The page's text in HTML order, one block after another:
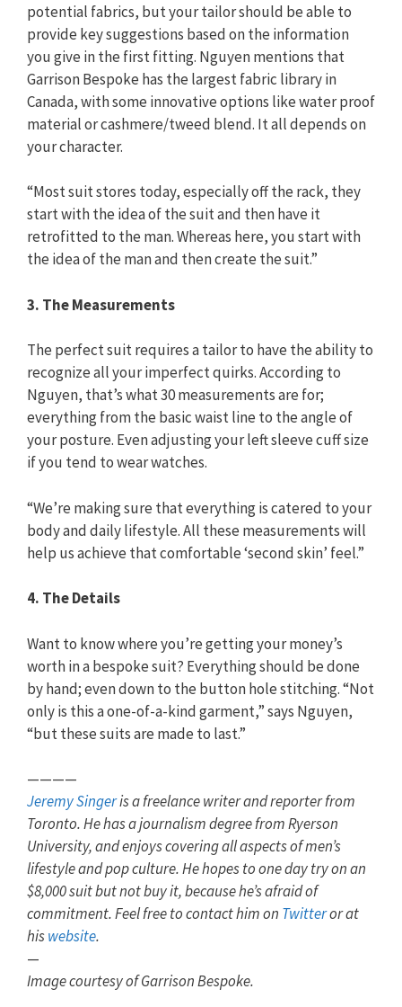
potential fabrics, but your tailor should be able to
provide key suggestions based on the information
you give in the first fitting. Nguyen mentions that
Garrison Bespoke has the largest fabric library in
Canada, with some innovative options like water proof
material or cashmere/tweed blend. It all depends on
your character.
“Most suit stores today, especially off the rack, they
start with the idea of the suit and then have it
retrofitted to the man. Whereas here, you start with
the idea of the man and then create the suit.”
3. The Measurements
The perfect suit requires a tailor to have the ability to
recognize all your imperfect quirks. According to
Nguyen, that’s what 30 measurements are for;
everything from the basic waist line to the angle of
your posture. Even adjusting your left sleeve cuff size
if you tend to wear watches.
“We’re making sure that everything is catered to your
body and daily lifestyle. All these measurements will
help us achieve that comfortable ‘second skin’ feel.”
4. The Details
Want to know where you’re getting your money’s
worth in a bespoke suit? Everything should be done
by hand; even down to the button hole stitching. “Not
only is this a one-of-a-kind garment,” says Nguyen,
“but these suits are made to last.”
————
Jeremy Singeris a freelance writer and reporter from
Toronto. He has a journalism degree from Ryerson
University, and enjoys covering all aspects of men’s
lifestyle and pop culture. He hopes to one day try on an
$8,000 suit but not buy it, because he’s afraid of
commitment. Feel free to contact him on Twitteror at
hiswebsite.
—
Image courtesy of Garrison Bespoke.